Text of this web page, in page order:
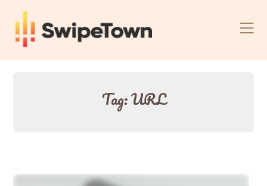
content
Tag:URL